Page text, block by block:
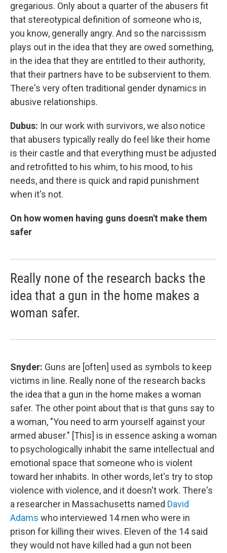
gregarious. Only about a quarter of the abusers fit
that stereotypical definition of someone who is,
you know, generally angry. And so the narcissism
plays out in the idea that they are owed something,
in the idea that they are entitled to their authority,
that their partners have to be subservient to them.
There's very often traditional gender dynamics in
abusive relationships.
Dubus: In our work with survivors, we also notice
that abusers typically really do feel like their home
is their castle and that everything must be adjusted
and retrofitted to his whim, to his mood, to his
needs, and there is quick and rapid punishment
when it's not.
On how women having guns doesn't make them
safer
Really none of the research backs the
idea that a gun in the home makes a
woman safer.
Snyder: Guns are [often] used as symbols to keep
victims in line. Really none of the research backs
the idea that a gun in the home makes a woman
safer. The other point about that is that guns say to
a woman, "You need to arm yourself against your
armed abuser." [This] is in essence asking a woman
to psychologically inhabit the same intellectual and
emotional space that someone who is violent
toward her inhabits. In other words, let's try to stop
violence with violence, and it doesn't work. There's
a researcher in Massachusetts named David
Adams who interviewed 14 men who were in
prison for killing their wives. Eleven of the 14 said
they would not have killed had a gun not been